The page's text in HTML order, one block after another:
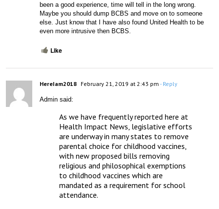
been a good experience, time will tell in the long wrong.
Maybe you should dump BCBS and move on to someone
else. Just know that I have also found United Health to be
even more intrusive then BCBS.
Like
HereIam2018 February 21, 2019 at 2:43 pm - Reply
Admin said:
As we have frequently reported here at
Health Impact News, legislative efforts
are underway in many states to remove
parental choice for childhood vaccines,
with new proposed bills removing
religious and philosophical exemptions
to childhood vaccines which are
mandated as a requirement for school
attendance.